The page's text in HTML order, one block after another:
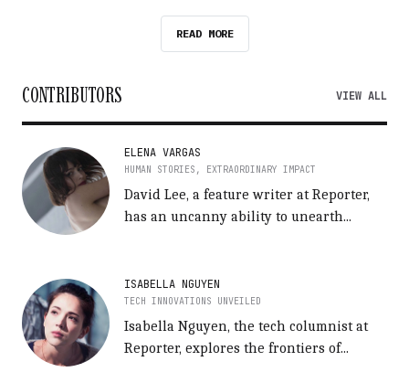
READ MORE
CONTRIBUTORS VIEW ALL
ELENA VARGAS
HUMAN STORIES, EXTRAORDINARY IMPACT
David Lee, a feature writer at Reporter,
has an uncanny ability to unearth...
ISABELLA NGUYEN
TECH INNOVATIONS UNVEILED
Isabella Nguyen, the tech columnist at
Reporter, explores the frontiers of...